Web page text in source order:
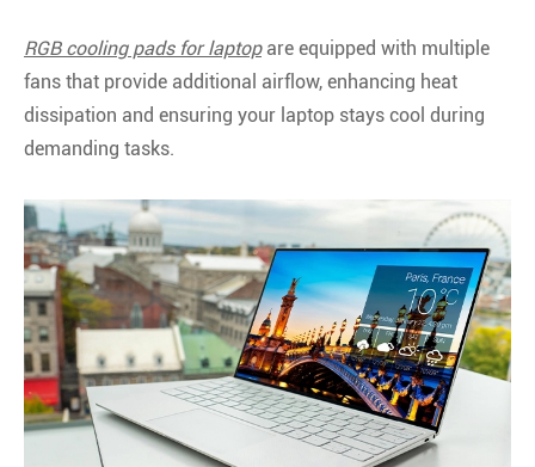
RGB cooling pads for laptopare equipped with multiple
fans that provide additional airflow, enhancing heat
dissipation and ensuring your laptop stays cool during
demanding tasks.